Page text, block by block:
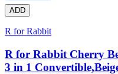
ADD
R for Rabbit
R for Rabbit Cherry
3 in 1